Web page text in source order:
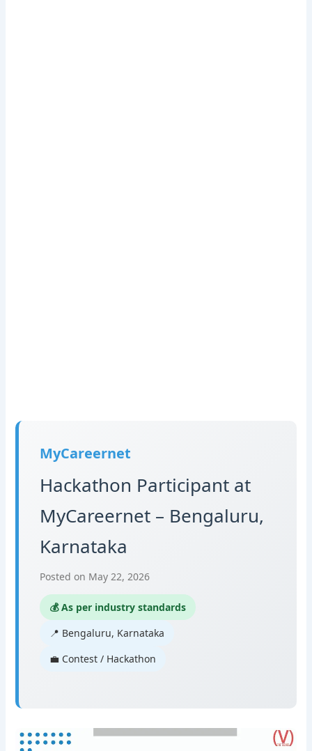
MyCareernet
Hackathon Participant at
MyCareernet – Bengaluru,
Karnataka
Posted on May 22, 2026
💰 As per industry standards
📍 Bengaluru, Karnataka
💼 Contest / Hackathon